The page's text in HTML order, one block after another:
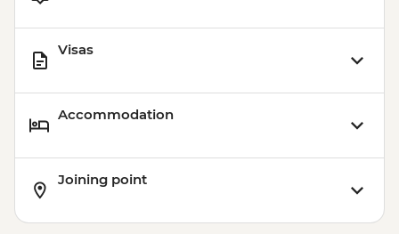
Visas
Accommodation
Joining point